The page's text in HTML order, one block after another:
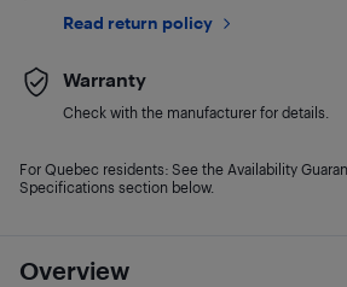
Overview
Read return policy
Warranty
Check with the manufacturer for details.
For Quebec residents: See the Availability
Specifications section below.